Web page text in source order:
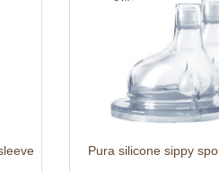
Pura silicone sippy